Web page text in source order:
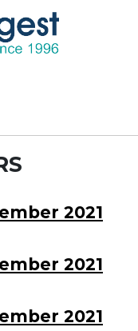
2021
2021
2021